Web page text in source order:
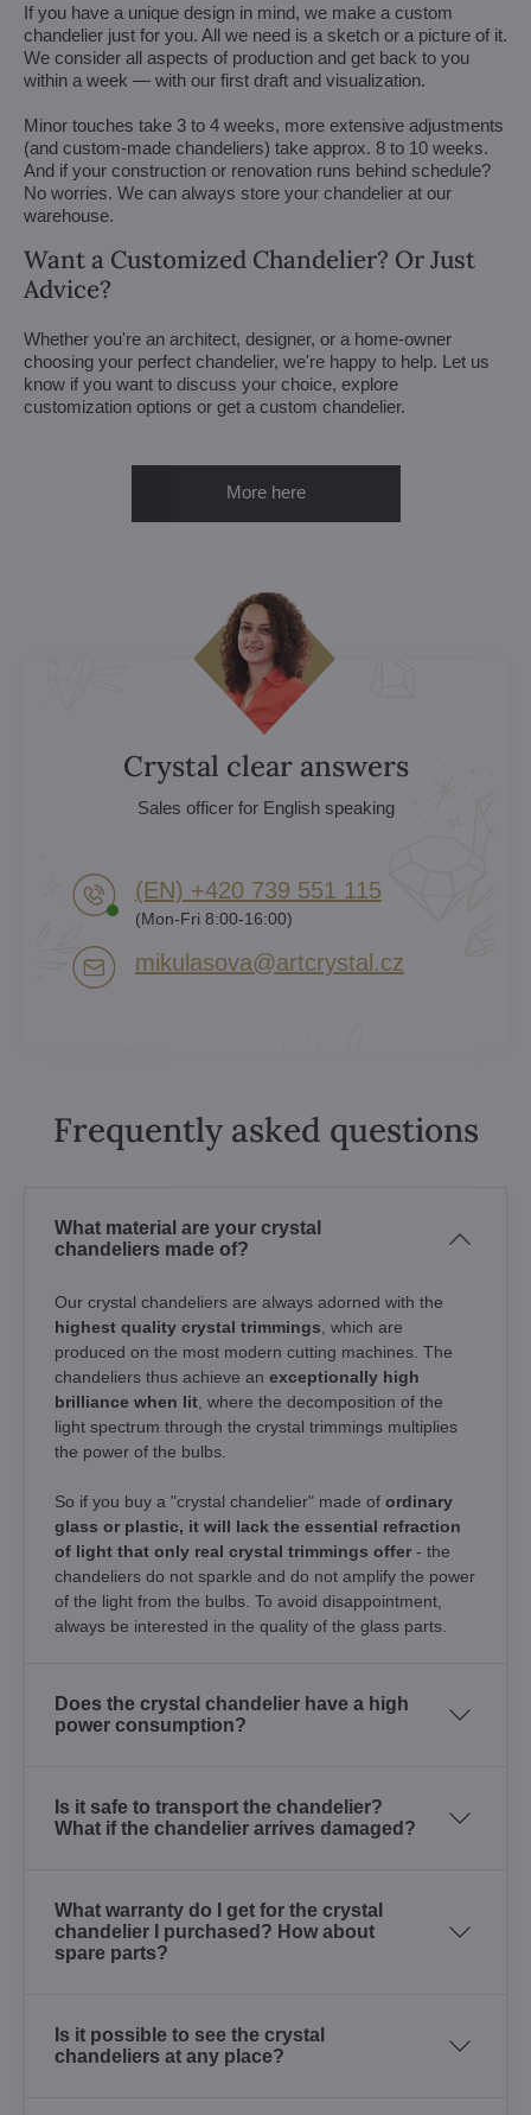
If you have a unique design in mind, we make a custom
chandelier just for you. All we need is a sketch or a picture of it.
We consider all aspects of production and get back to you
within a week — with our first draft and visualization.
Minor touches take 3 to 4 weeks, more extensive adjustments
(and custom-made chandeliers) take approx. 8 to 10 weeks.
And if your construction or renovation runs behind schedule?
No worries. We can always store your chandelier at our
warehouse.
Want a Customized Chandelier? Or Just
Advice?
Whether you're an architect, designer, or a home-owner
choosing your perfect chandelier, we're happy to help. Let us
know if you want to discuss your choice, explore
customization options or get a custom chandelier.
More here
Crystal clear answers
Sales officer for English speaking
(EN) +420 739 551 115
(Mon-Fri 8:00-16:00)
mikulasova​@artcrystal​.cz
Frequently asked questions
What material are your crystal
chandeliers made of?
Our crystal chandeliers are always adorned with the
highest quality crystal trimmings , which are
produced on the most modern cutting machines. The
chandeliers thus achieve an exceptionally high
brilliance when lit , where the decomposition of the
light spectrum through the crystal trimmings multiplies
the power of the bulbs.
So if you buy a "crystal chandelier" made of ordinary
glass or plastic, it will lack the essential refraction
of light that only real crystal trimmings offer - the
chandeliers do not sparkle and do not amplify the power
of the light from the bulbs. To avoid disappointment,
always be interested in the quality of the glass parts.
Does the crystal chandelier have a high
power consumption?
Is it safe to transport the chandelier?
What if the chandelier arrives damaged?
What warranty do I get for the crystal
chandelier I purchased? How about
spare parts?
Is it possible to see the crystal
chandeliers at any place?